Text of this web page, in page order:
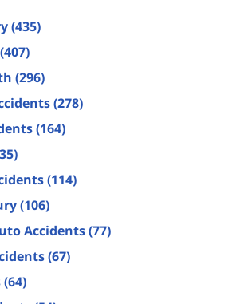
(435)
(407)
(296)
(278)
(164)
(114)
(106)
Accidents(77)
(67)
(64)